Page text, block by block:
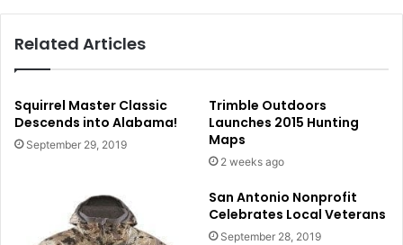
Related Articles
Squirrel Master Classic
Descends into Alabama!
September 29, 2019
Trimble Outdoors
Launches 2015 Hunting
Maps
2 weeks ago
San Antonio Nonprofit
Celebrates Local Veterans
September 28, 2019